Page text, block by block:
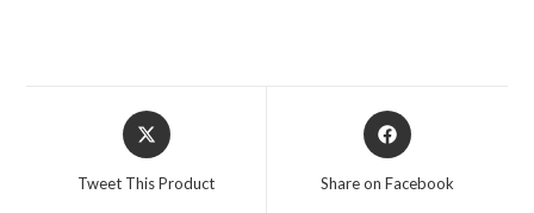
Opens
in
a
Tweet This Product
Opens
in
Share on Facebook